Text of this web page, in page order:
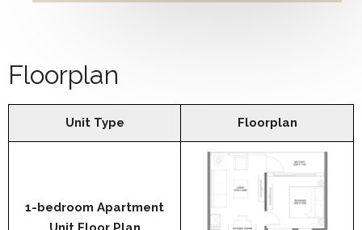
Floorplan
Unit Type Floorplan
1-bedroom Apartment